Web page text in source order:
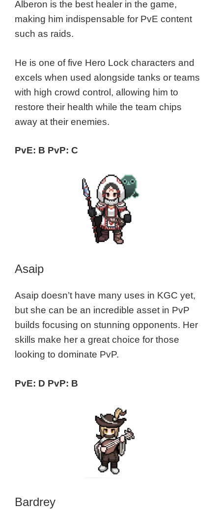
Alberon is the best healer in the game,
making him indispensable for PvE content
such as raids.
He is one of five Hero Lock characters and
excels when used alongside tanks or teams
with high crowd control, allowing him to
restore their health while the team chips
away at their enemies.
PvE: B PvP: C
Asaip
Asaip doesn’t have many uses in KGC yet,
but she can be an incredible asset in PvP
builds focusing on stunning opponents. Her
skills make her a great choice for those
looking to dominate PvP.
PvE: D PvP: B
Bardrey